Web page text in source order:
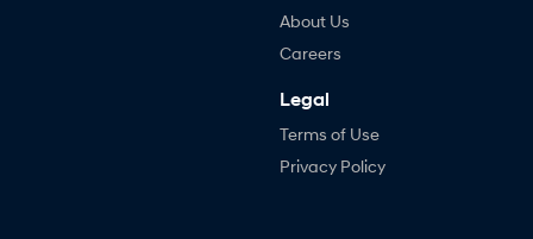
About Us
Careers
Legal
Terms of Use
Privacy Policy